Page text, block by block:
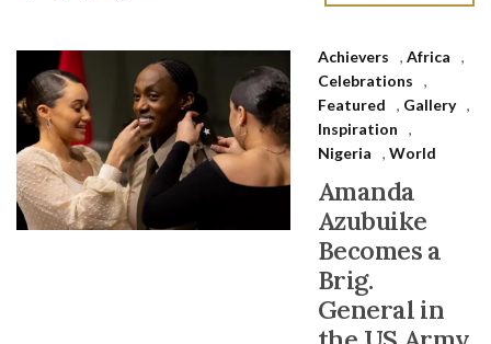
Achievers , Africa
,
Celebrations
,
Featured
, Gallery ,
Inspiration
,
Nigeria
, World
Amanda
Azubuike
Becomes a
Brig.
General in